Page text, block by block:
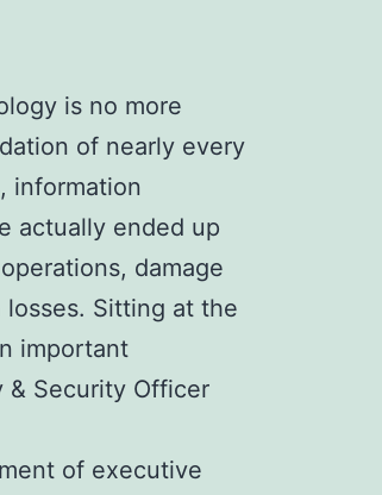
is no more
of nearly every
information
actually ended up
damage
Sitting at the
important
& Security Officer
of executive